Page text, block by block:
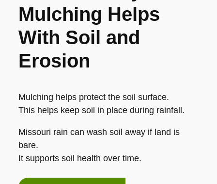
Mulching Helps
With Soil and
Erosion
Mulching helps protect the soil surface.
This helps keep soil in place during rainfall.
Missouri rain can wash soil away if land is
bare.
It supports soil health over time.